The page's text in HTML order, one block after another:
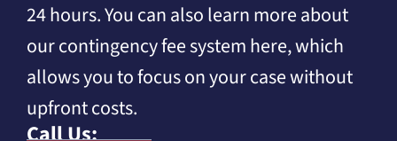
24 hours. You can also learn more about
our contingency fee system here, which
allows you to focus on your case without
upfront costs.
Call Us: